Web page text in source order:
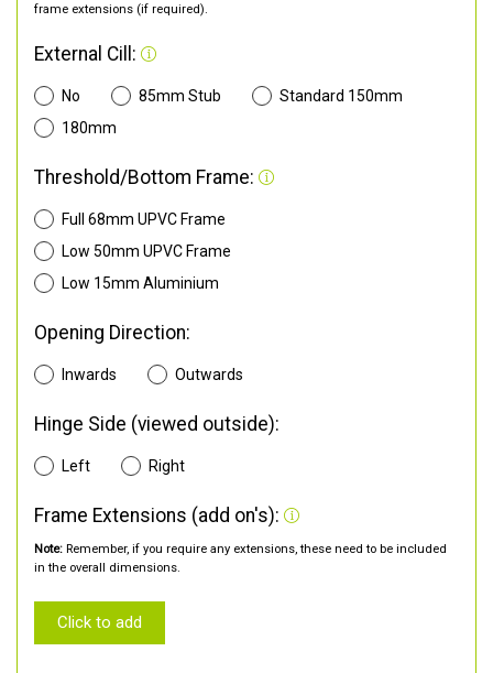
frame extensions (if required).
External Cill:
No 85mm Stub
Standard 150mm
180mm
Threshold/Bottom Frame:
Full 68mm UPVC Frame
Low 50mm UPVC Frame
Low 15mm Aluminium
Opening Direction:
Inwards Outwards
Hinge Side (viewed outside):
Left Right
Frame Extensions (add on's):
Note: Remember, if you require any extensions, these need to be included
in the overall dimensions.
Click to add